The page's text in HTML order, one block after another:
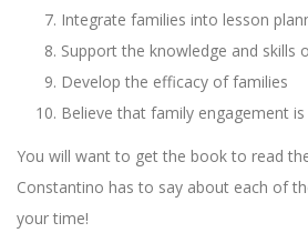
Integrate families into lesson
Support the knowledge and skills
Develop the efficacy of families
Believe that family engagement is
You will want to get the book to read
Constantino has to say about each of
your time!